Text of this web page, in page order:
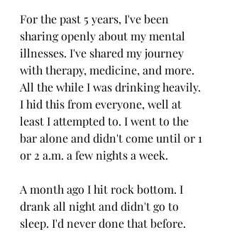
For the past 5 years, I've been
sharing openly about my mental
illnesses. I've shared my journey
with therapy, medicine, and more.
All the while I was drinking heavily.
I hid this from everyone, well at
least I attempted to. I went to the
bar alone and didn't come until or 1
or 2 a.m. a few nights a week.
A month ago I hit rock bottom. I
drank all night and didn't go to
sleep. I'd never done that before.